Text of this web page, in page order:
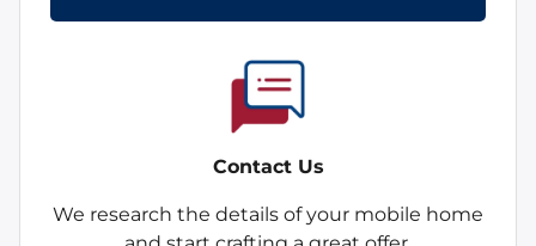
Contact Us
We research the details of your mobile home